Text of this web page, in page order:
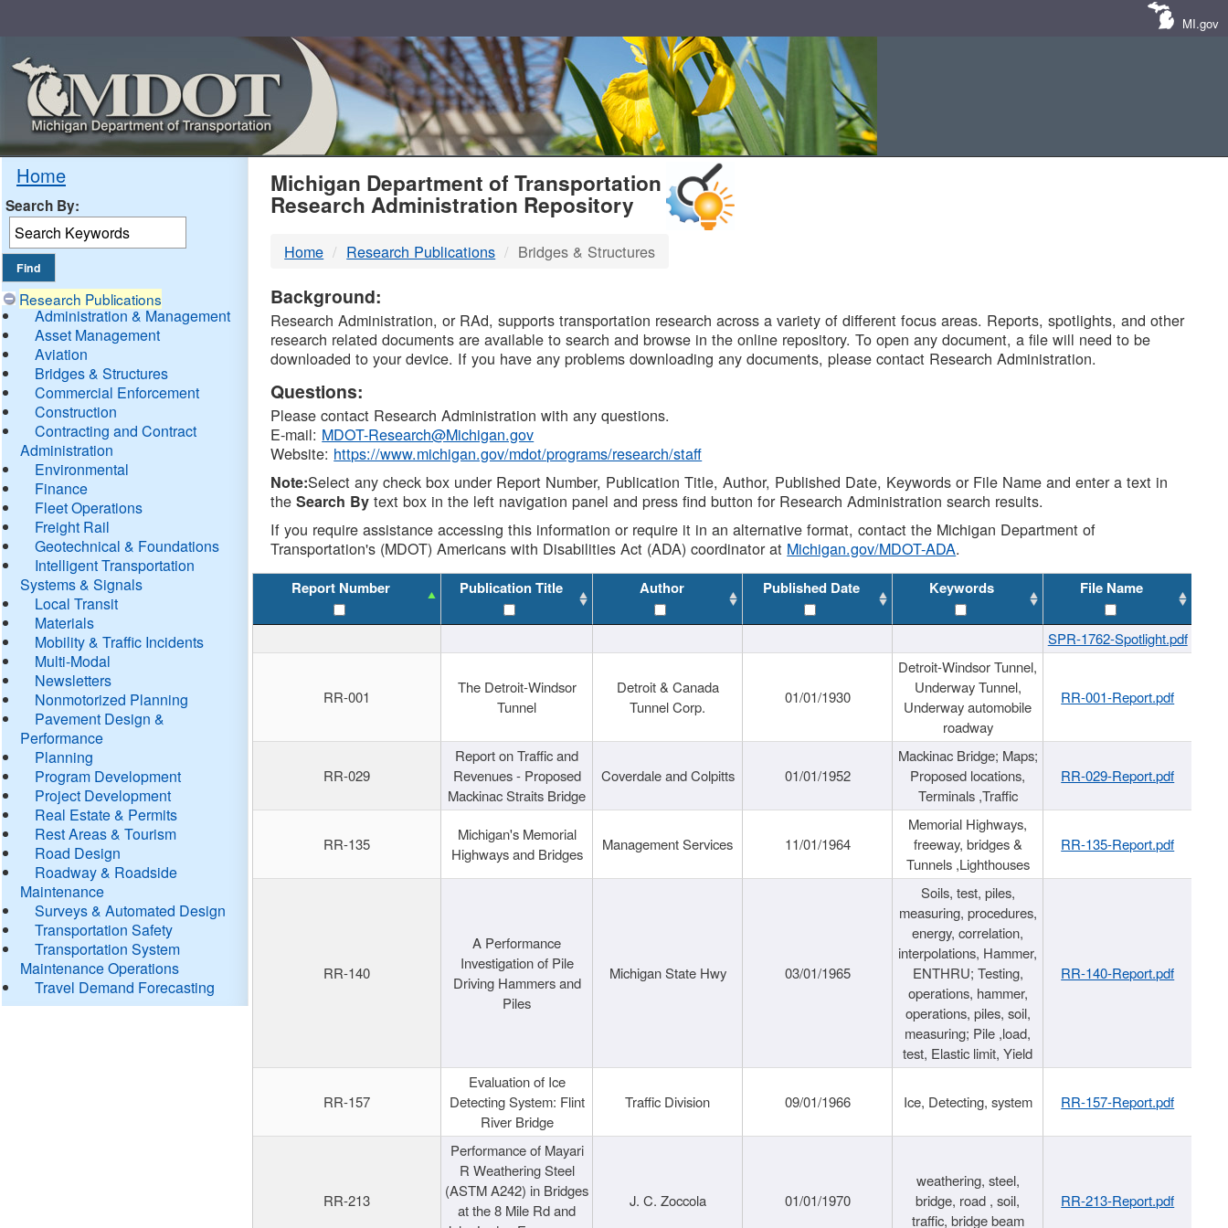
MI.gov
Home
Search By:
Research Publications
Administration & Management
Asset Management
Aviation
Bridges & Structures
Commercial Enforcement
Construction
Contracting and Contract
Administration
Environmental
Finance
Fleet Operations
Freight Rail
Geotechnical & Foundations
Intelligent Transportation
Systems & Signals
Local Transit
Materials
Mobility & Traffic Incidents
Multi-Modal
Newsletters
Nonmotorized Planning
Pavement Design &
Performance
Planning
Program Development
Project Development
Real Estate & Permits
Rest Areas & Tourism
Road Design
Roadway & Roadside
Maintenance
Surveys & Automated Design
Transportation Safety
Transportation System
Maintenance Operations
Travel Demand Forecasting
MDOT
DTMB
Michigan Department of Transportation
Research Administration Repository
Home Research Publications Bridges & Structures
Background:
Research Administration, or RAd, supports transportation research across a variety of different focus areas. Reports, spotlights, and other
research related documents are available to search and browse in the online repository. To open any document, a file will need to be
downloaded to your device. If you have any problems downloading any documents, please contact Research Administration.
Questions:
Please contact Research Administration with any questions.
E-mail: MDOT-Research@Michigan.gov
Website: https://www.michigan.gov/mdot/programs/research/staff
Note:Select any check box under Report Number, Publication Title, Author, Published Date, Keywords or File Name and enter a text in
theSearch By text box in the left navigation panel and press find button for Research Administration search results.
If you require assistance accessing this information or require it in an alternative format, contact the Michigan Department of
Transportation's (MDOT) Americans with Disabilities Act (ADA) coordinator at Michigan.gov/MDOT-ADA.
Report Number Publication Title Author Published Date Keywords File Name
SPR-1762-Spotlight.pdf
RR-001
The Detroit-Windsor
Tunnel
Detroit & Canada
Tunnel Corp.
01/01/1930
Detroit-Windsor Tunnel,
Underway Tunnel,
Underway automobile
roadway
RR-001-Report.pdf
RR-029
Report on Traffic and
Revenues - Proposed
Mackinac Straits Bridge
Coverdale and Colpitts 01/01/1952
Mackinac Bridge; Maps;
Proposed locations,
Terminals ,Traffic
RR-029-Report.pdf
RR-135
Michigan's Memorial
Highways and Bridges
Management Services 11/01/1964
Memorial Highways,
freeway, bridges &
Tunnels ,Lighthouses
RR-135-Report.pdf
RR-140
A Performance
Investigation of Pile
Driving Hammers and
Piles
Michigan State Hwy 03/01/1965
Soils, test, piles,
measuring, procedures,
energy, correlation,
interpolations, Hammer,
ENTHRU; Testing,
operations, hammer,
operations, piles, soil,
measuring; Pile ,load,
test, Elastic limit, Yield
RR-140-Report.pdf
RR-157
Evaluation of Ice
Detecting System: Flint
River Bridge
Traffic Division 09/01/1966 Ice, Detecting, system RR-157-Report.pdf
RR-213
Performance of Mayari
R Weathering Steel
(ASTM A242) in Bridges
at the 8 Mile Rd and
J. C. Zoccola 01/01/1970
weathering, steel,
bridge, road , soil,
traffic, bridge beam
RR-213-Report.pdf